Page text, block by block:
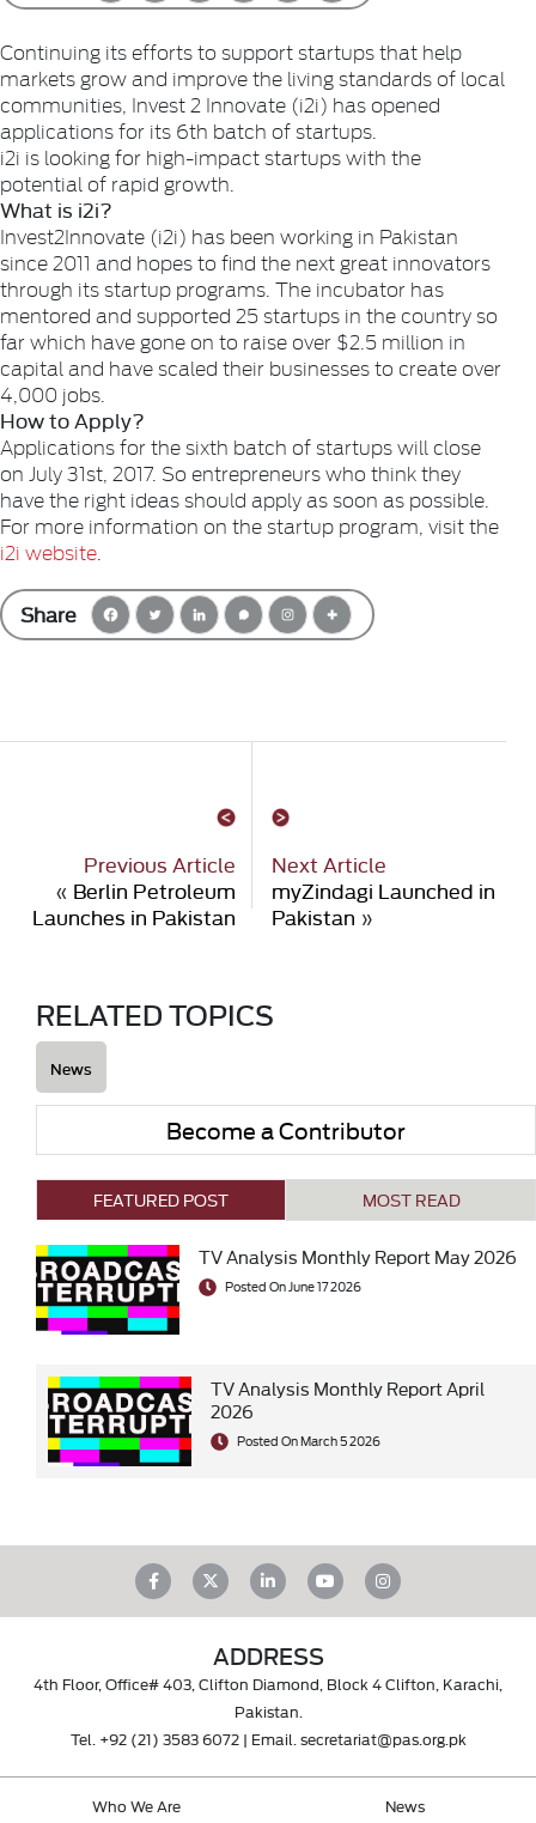
Continuing its efforts to support startups that help
markets grow and improve the living standards of local
communities, Invest 2 Innovate (i2i) has opened
applications for its 6th batch of startups.
i2i is looking for high-impact startups with the
potential of rapid growth.
What is i2i?
Invest2Innovate (i2i) has been working in Pakistan
since 2011 and hopes to find the next great innovators
through its startup programs. The incubator has
mentored and supported 25 startups in the country so
far which have gone on to raise over $2.5 million in
capital and have scaled their businesses to create over
4,000 jobs.
How to Apply?
Applications for the sixth batch of startups will close
on July 31st, 2017. So entrepreneurs who think they
have the right ideas should apply as soon as possible.
For more information on the startup program, visit the
i2i website
Share
Previous Article
« Berlin Petroleum
Launches in Pakistan
Next Article
myZindagi Launched in
Pakistan »
RELATED TOPICS
News
Become a Contributor
FEATURED POST MOST READ
TV Analysis Monthly Report May 2026
Posted On June 17 2026
TV Analysis Monthly Report April
2026
Posted On March 5 2026
ADDRESS
4th Floor, Office# 403, Clifton Diamond, Block 4 Clifton, Karachi,
Pakistan.
Tel. +92 (21) 3583 6072| Email. secretariat@pas.org.pk
Who We Are News